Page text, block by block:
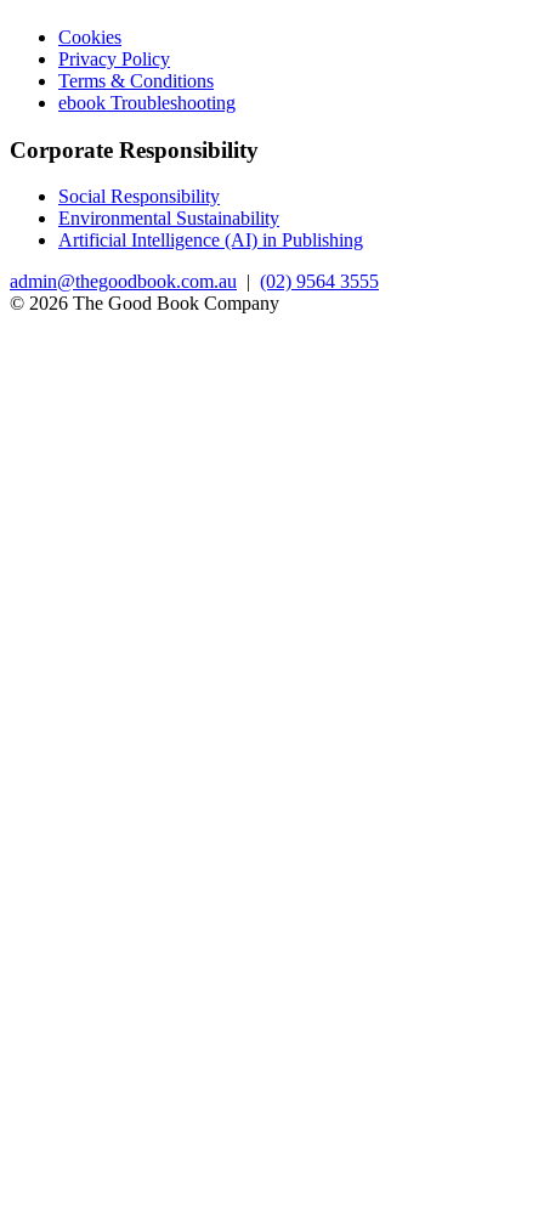
Cookies
Privacy Policy
Terms & Conditions
ebook Troubleshooting
Corporate Responsibility
Social Responsibility
Environmental Sustainability
Artificial Intelligence (AI) in Publishing
admin@thegoodbook.com.au | (02) 9564 3555
© 2026 The Good Book Company